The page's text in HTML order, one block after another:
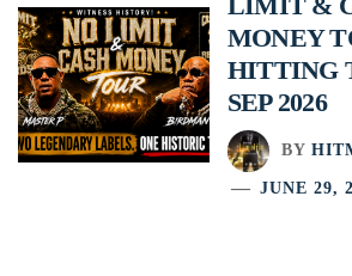
MONEY
HITTING
SEP 2026
BY
JUNE 29,